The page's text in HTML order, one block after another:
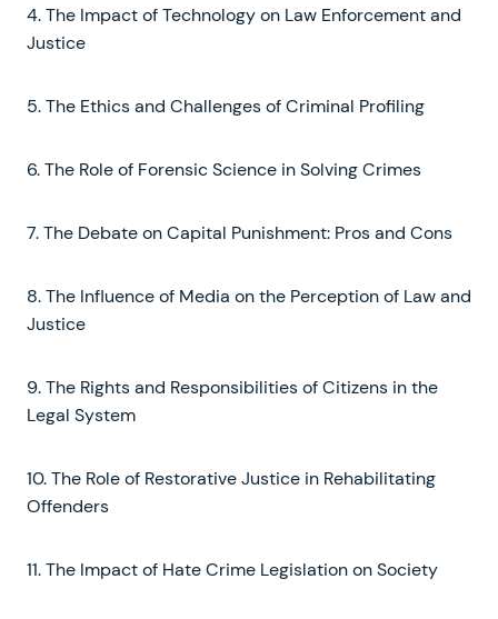
4. The Impact of Technology on Law Enforcement and
Justice
5. The Ethics and Challenges of Criminal Profiling
6. The Role of Forensic Science in Solving Crimes
7. The Debate on Capital Punishment: Pros and Cons
8. The Influence of Media on the Perception of Law and
Justice
9. The Rights and Responsibilities of Citizens in the
Legal System
10. The Role of Restorative Justice in Rehabilitating
Offenders
11. The Impact of Hate Crime Legislation on Society